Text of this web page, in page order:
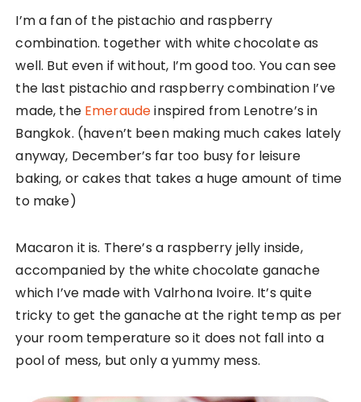
I’m a fan of the pistachio and raspberry
combination. together with white chocolate as
well. But even if without, I’m good too. You can see
the last pistachio and raspberry combination I’ve
made, the Emeraudeinspired from Lenotre’s in
Bangkok. (haven’t been making much cakes lately
anyway, December’s far too busy for leisure
baking, or cakes that takes a huge amount of time
to make)
Macaron it is. There’s a raspberry jelly inside,
accompanied by the white chocolate ganache
which I’ve made with Valrhona Ivoire. It’s quite
tricky to get the ganache at the right temp as per
your room temperature so it does not fall into a
pool of mess, but only a yummy mess.